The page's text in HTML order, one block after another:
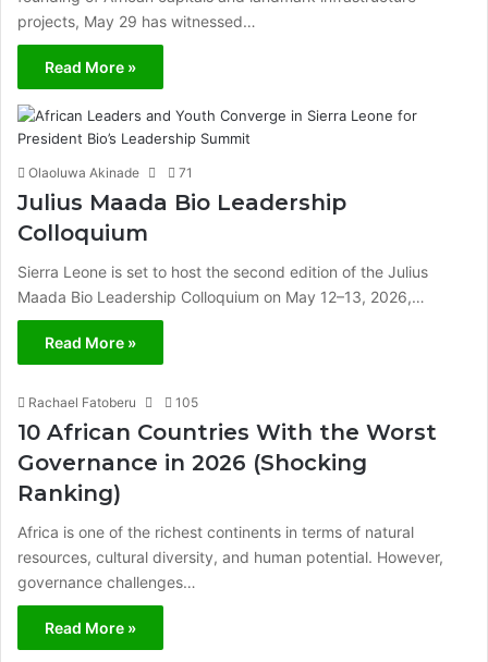
projects, May 29 has witnessed…
Read More »
Olaoluwa Akinade 71
Julius Maada Bio Leadership
Colloquium
Sierra Leone is set to host the second edition of the Julius
Maada Bio Leadership Colloquium on May 12–13, 2026,…
Read More »
Rachael Fatoberu 105
10 African Countries With the Worst
Governance in 2026 (Shocking
Ranking)
Africa is one of the richest continents in terms of natural
resources, cultural diversity, and human potential. However,
governance challenges…
Read More »